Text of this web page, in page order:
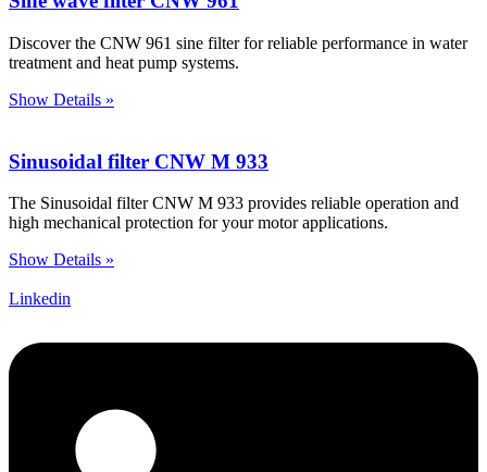
Discover the CNW 961 sine filter for reliable performance in water
treatment and heat pump systems.
Show Details »
Sinusoidal filter CNW M 933
The Sinusoidal filter CNW M 933 provides reliable operation and
high mechanical protection for your motor applications.
Show Details »
Linkedin